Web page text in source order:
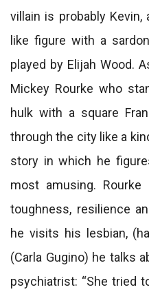
villain is probably Kevin,
like figure with a
played by Elijah Wood.
Mickey Rourke who
hulk with a square
through the city like a
story in which he
most amusing.
toughness, resilience
he visits his lesbian,
(Carla Gugino) he talks
psychiatrist: “She tried